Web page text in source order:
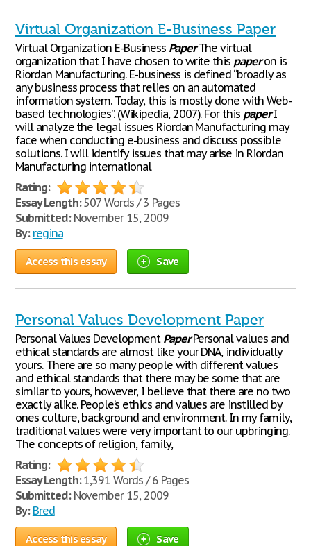
Virtual Organization E-Business Paper
Virtual Organization E-Business PaperThe virtual
organization that I have chosen to write this paperon is
Riordan Manufacturing. E-business is defined “broadly as
any business process that relies on an automated
information system. Today, this is mostly done with Web-
based technologies”. (Wikipedia, 2007). For this paperI
will analyze the legal issues Riordan Manufacturing may
face when conducting e-business and discuss possible
solutions. I will identify issues that may arise in Riordan
Manufacturing international
Rating:
Essay Length:507 Words / 3 Pages
Submitted:November 15, 2009
By: regina
Access this essay Save
Personal Values Development Paper
Personal Values Development PaperPersonal values and
ethical standards are almost like your DNA, individually
yours. There are so many people with different values
and ethical standards that there may be some that are
similar to yours, however, I believe that there are no two
exactly alike. People’s ethics and values are instilled by
ones culture, background and environment. In my family,
traditional values were very important to our upbringing.
The concepts of religion, family,
Rating:
Essay Length:1,391 Words / 6 Pages
Submitted:November 15, 2009
By: Bred
Access this essay Save